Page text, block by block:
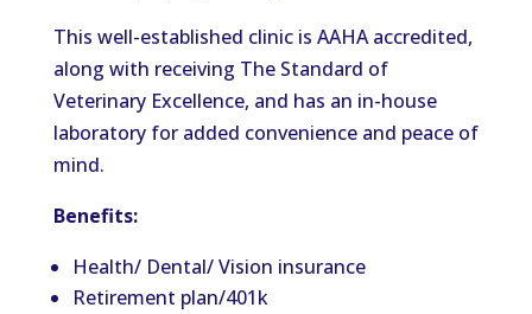
This well-established clinic is AAHA accredited,
along with receiving The Standard of
Veterinary Excellence, and has an in-house
laboratory for added convenience and peace of
mind.
Benefits:
Health/ Dental/ Vision insurance
Retirement plan/401k